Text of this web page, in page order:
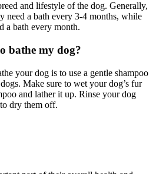
and lifestyle of the dog. Generally,
need a bath every 3-4 months, while
a bath every month.
bathe my dog?
your dog is to use a gentle shampoo
Make sure to wet your dog’s fur
and lather it up. Rinse your dog
dry them off.